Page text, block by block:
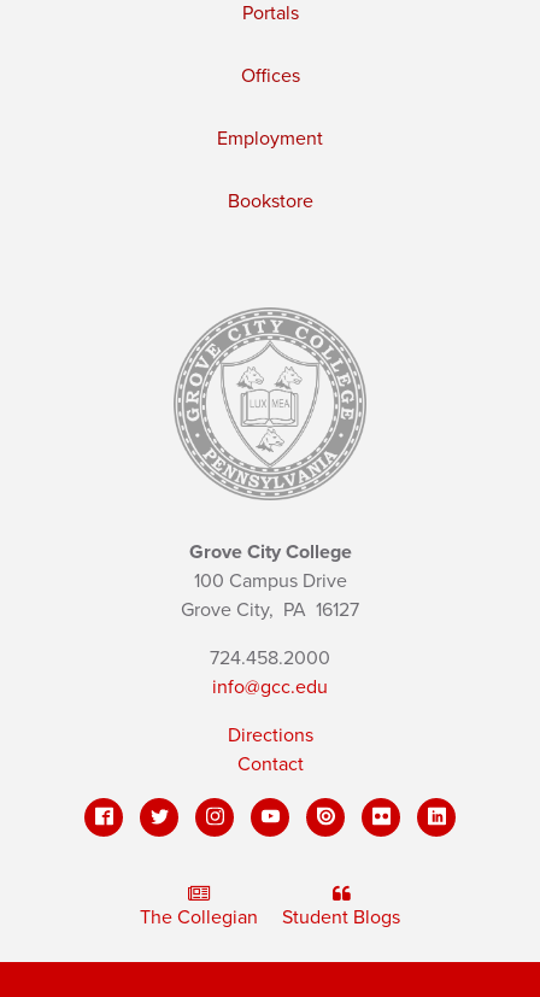
Portals
Offices
Employment
Bookstore
Grove City College
100 Campus Drive
Grove City, PA 16127
724.458.2000
info@gcc.edu
Directions
Contact
The Collegian Student Blogs